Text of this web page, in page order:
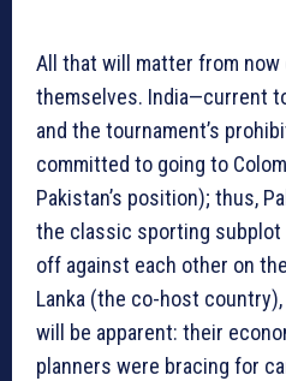
All that will matter from now
themselves. India—current
and the tournament’s
committed to going to
Pakistan’s position); thus,
the classic sporting
off against each other on
Lanka (the co-host
will be apparent: their
planners were bracing for